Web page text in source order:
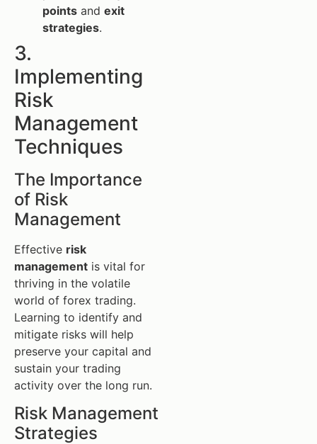
points and exit
strategies.
3.
Implementing
Risk
Management
Techniques
The Importance
of Risk
Management
Effective risk
management is vital for
thriving in the volatile
world of forex trading.
Learning to identify and
mitigate risks will help
preserve your capital and
sustain your trading
activity over the long run.
Risk Management
Strategies